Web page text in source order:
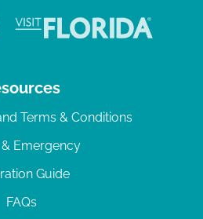
Terms & Conditions
Emergency
Guide
FAQs